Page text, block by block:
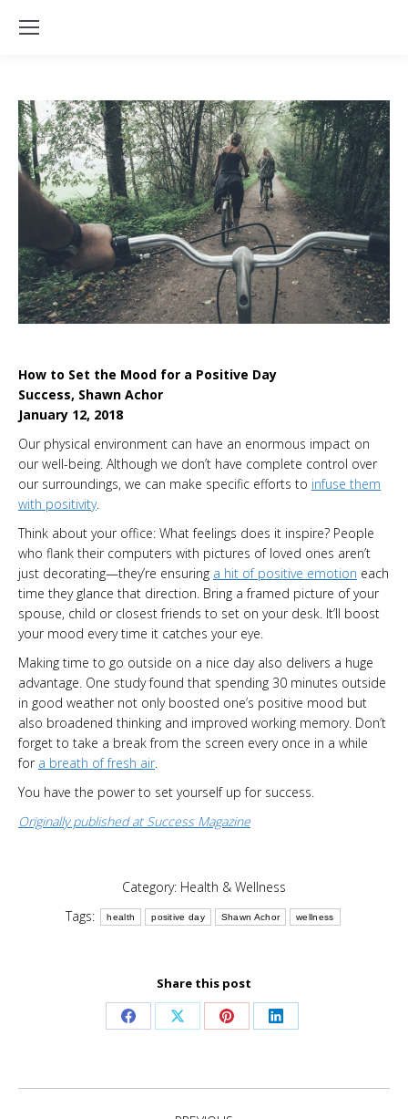
How to Set the Mood for a Positive Day
Success, Shawn Achor
January 12, 2018
Our physical environment can have an enormous impact on
our well-being. Although we don’t have complete control over
our surroundings, we can make specific efforts to infuse them
with positivity.
Think about your office: What feelings does it inspire? People
who flank their computers with pictures of loved ones aren’t
just decorating—they’re ensuring a hit of positive emotion each
time they glance that direction. Bring a framed picture of your
spouse, child or closest friends to set on your desk. It’ll boost
your mood every time it catches your eye.
Making time to go outside on a nice day also delivers a huge
advantage. One study found that spending 30 minutes outside
in good weather not only boosted one’s positive mood but
also broadened thinking and improved working memory. Don’t
forget to take a break from the screen every once in a while
for a breath of fresh air
You have the power to set yourself up for success.
Originally published at Success Magazine
Category: Health & Wellness
Tags:
health positive day Shawn Achor wellness
Share this post
Share Share Share Share